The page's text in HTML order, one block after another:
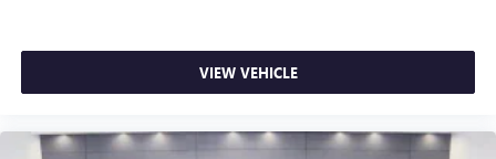
VIEW VEHICLE